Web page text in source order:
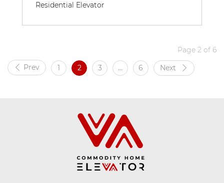
Residential Elevator
Prev 1 2 3 … 6 Next
Page 2 of 6